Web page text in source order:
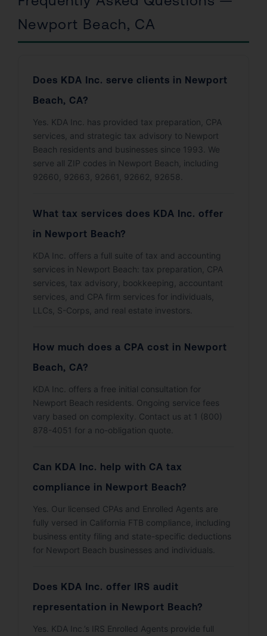
Newport Beach, CA
Does KDA Inc. serve clients in Newport
Beach, CA?
Yes. KDA Inc. has provided tax preparation, CPA
services, and strategic tax advisory to Newport
Beach residents and businesses since 1993. We
serve all ZIP codes in Newport Beach, including
92660, 92663, 92661, 92662, 92658.
What tax services does KDA Inc. offer
in Newport Beach?
KDA Inc. offers a full suite of tax and accounting
services in Newport Beach: tax preparation, CPA
services, tax advisory, bookkeeping, accountant
services, and CPA firm services for individuals,
LLCs, S-Corps, and real estate investors.
How much does a CPA cost in Newport
Beach, CA?
KDA Inc. offers a free initial consultation for
Newport Beach residents. Ongoing service fees
vary based on complexity. Contact us at 1 (800)
878-4051 for a no-obligation quote.
Can KDA Inc. help with CA tax
compliance in Newport Beach?
Yes. Our licensed CPAs and Enrolled Agents are
fully versed in California FTB compliance, including
business entity filing and state-specific deductions
for Newport Beach businesses and individuals.
Does KDA Inc. offer IRS audit
representation in Newport Beach?
Yes. KDA Inc.’s IRS Enrolled Agents provide full